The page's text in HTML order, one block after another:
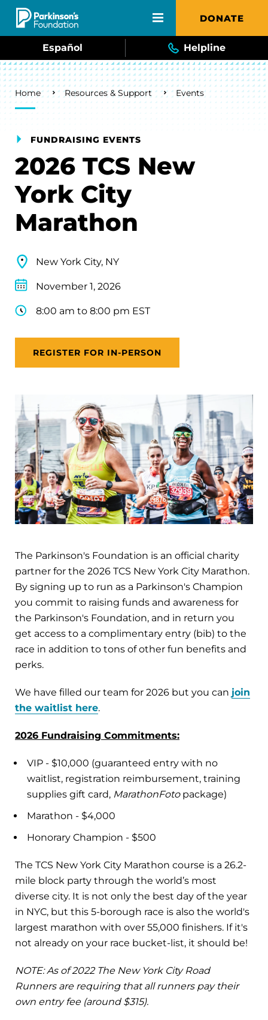
Skip to main content DONATE
Español Helpline
Breadcrumb
Home Resources & Support Events
FUNDRAISING EVENTS
2026 TCS New
York City
Marathon
New York City, NY
November 1, 2026
8:00 am to 8:00 pm EST
REGISTER FOR IN-PERSON
The Parkinson's Foundation is an official charity
partner for the 2026 TCS New York City Marathon.
By signing up to run as a Parkinson's Champion
you commit to raising funds and awareness for
the Parkinson's Foundation, and in return you
get access to a complimentary entry (bib) to the
race in addition to tons of other fun benefits and
perks.
We have filled our team for 2026 but you can join
the waitlist here.
2026 Fundraising Commitments:
VIP - $10,000 (guaranteed entry with no
waitlist, registration reimbursement, training
supplies gift card, MarathonFotopackage)
Marathon - $4,000
Honorary Champion - $500
The TCS New York City Marathon course is a 26.2-
mile block party through the world’s most
diverse city. It is not only the best day of the year
in NYC, but this 5-borough race is also the world's
largest marathon with over 55,000 finishers. If it's
not already on your race bucket-list, it should be!
NOTE: As of 2022 The New York City Road
Runners are requiring that all runners pay their
own entry fee (around $315).